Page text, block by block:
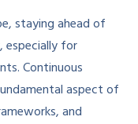
staying ahead of
especially for
Continuous
aspect of
and